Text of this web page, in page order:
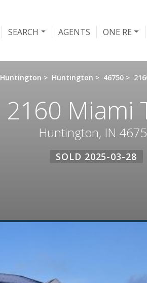
SEARCH AGENTS ONE RE
Huntington > Huntington > 46750 >
2160 Miami
Huntington, IN
SOLD 2025-03-28